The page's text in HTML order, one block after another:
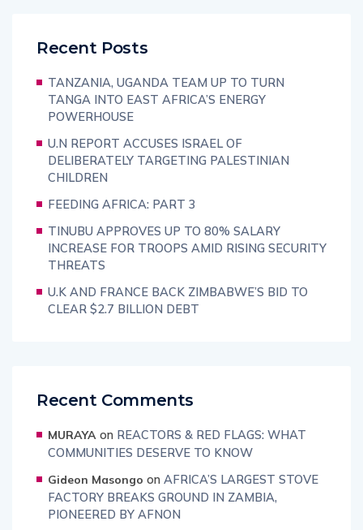
Recent Posts
TANZANIA, UGANDA TEAM UP TO TURN
TANGA INTO EAST AFRICA’S ENERGY
POWERHOUSE
U.N REPORT ACCUSES ISRAEL OF
DELIBERATELY TARGETING PALESTINIAN
CHILDREN
FEEDING AFRICA: PART 3
TINUBU APPROVES UP TO 80% SALARY
INCREASE FOR TROOPS AMID RISING SECURITY
THREATS
U.K AND FRANCE BACK ZIMBABWE’S BID TO
CLEAR $2.7 BILLION DEBT
Recent Comments
MURAYA on REACTORS & RED FLAGS: WHAT
COMMUNITIES DESERVE TO KNOW
Gideon Masongo on AFRICA’S LARGEST STOVE
FACTORY BREAKS GROUND IN ZAMBIA,
PIONEERED BY AFNON